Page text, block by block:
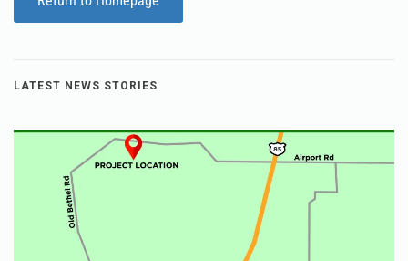
LATEST NEWS STORIES